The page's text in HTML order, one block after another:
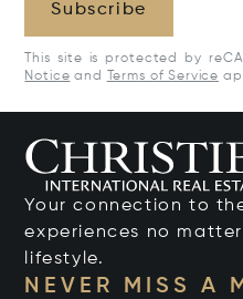
Subscribe
This site is protected by
Notice and Terms of Service
Your connection to
experiences no
lifestyle.
NEVER MISS A